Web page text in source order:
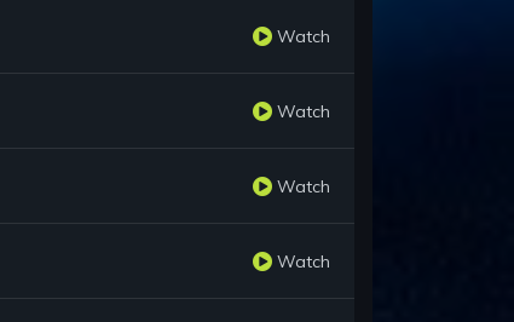
Watch
Watch
Watch
Watch